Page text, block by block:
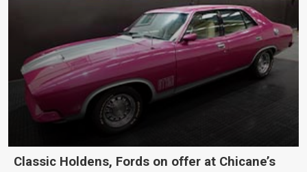
Classic Holdens, Fords on offer at Chicane’s